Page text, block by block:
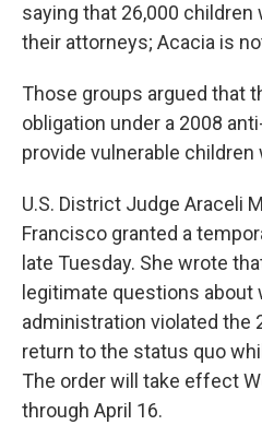
saying that 26,000
their attorneys; Acacia is
Those groups argued that
obligation under a 2008
provide vulnerable
U.S. District Judge Araceli
Francisco granted a
late Tuesday. She wrote
legitimate questions about
administration violated the
return to the status quo
The order will take effect
through April 16.